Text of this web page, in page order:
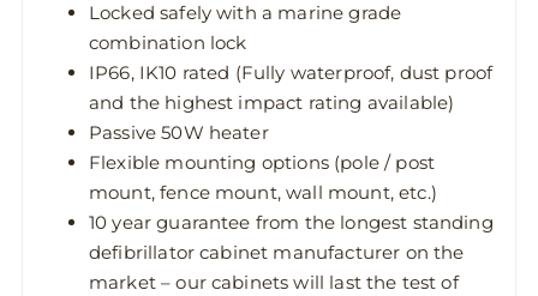
Locked safely with a marine grade
combination lock
IP66, IK10 rated (Fully waterproof, dust proof
and the highest impact rating available)
Passive 50W heater
Flexible mounting options (pole / post
mount, fence mount, wall mount, etc.)
10 year guarantee from the longest standing
defibrillator cabinet manufacturer on the
market – our cabinets will last the test of